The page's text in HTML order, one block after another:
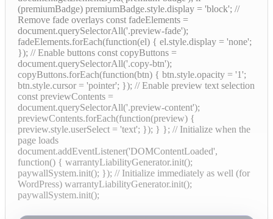
(premiumBadge) premiumBadge.style.display = 'block'; //
Remove fade overlays const fadeElements =
document.querySelectorAll('.preview-fade');
fadeElements.forEach(function(el) { el.style.display = 'none';
}); // Enable buttons const copyButtons =
document.querySelectorAll('.copy-btn');
copyButtons.forEach(function(btn) { btn.style.opacity = '1';
btn.style.cursor = 'pointer'; }); // Enable preview text selection
const previewContents =
document.querySelectorAll('.preview-content');
previewContents.forEach(function(preview) {
preview.style.userSelect = 'text'; }); } }; // Initialize when the
page loads
document.addEventListener('DOMContentLoaded',
function() { warrantyLiabilityGenerator.init();
paywallSystem.init(); }); // Initialize immediately as well (for
WordPress) warrantyLiabilityGenerator.init();
paywallSystem.init();